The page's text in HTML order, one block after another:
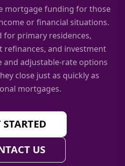
mortgage funding for those
or financial situations.
for primary residences,
refinances, and investment
and adjustable-rate options
close just as quickly as
mortgages.
STARTED
US